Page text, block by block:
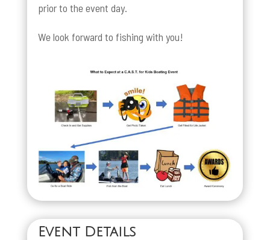
prior to the event day.
We look forward to fishing with you!
Event Details